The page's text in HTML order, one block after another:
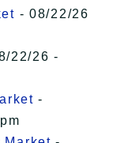
- 08/22/26
22/26 -
-